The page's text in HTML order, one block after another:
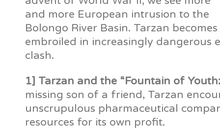
and more European intrusion to the
Bolongo River Basin. Tarzan becomes
embroiled in increasingly dangerous
clash.
1] Tarzan and the “Fountain of Youth:
missing son of a friend, Tarzan
unscrupulous pharmaceutical
resources for its own profit.